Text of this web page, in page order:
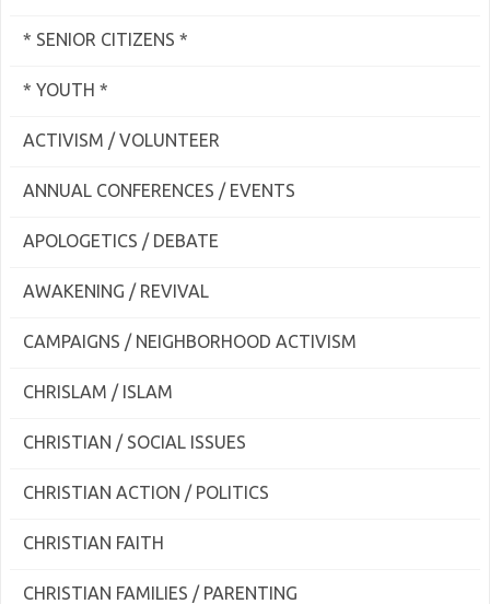
* SENIOR CITIZENS *
* YOUTH *
ACTIVISM / VOLUNTEER
ANNUAL CONFERENCES / EVENTS
APOLOGETICS / DEBATE
AWAKENING / REVIVAL
CAMPAIGNS / NEIGHBORHOOD ACTIVISM
CHRISLAM / ISLAM
CHRISTIAN / SOCIAL ISSUES
CHRISTIAN ACTION / POLITICS
CHRISTIAN FAITH
CHRISTIAN FAMILIES / PARENTING